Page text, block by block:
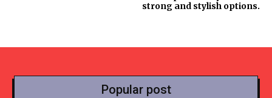
strong and stylish options.
Popular post